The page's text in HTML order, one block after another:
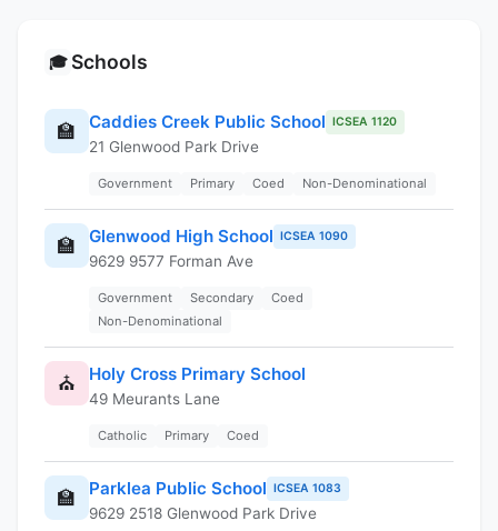
🎓 Schools
🏫 Caddies Creek Public School ICSEA 1120
21 Glenwood Park Drive
Government Primary Coed Non-Denominational
🏫 Glenwood High School ICSEA 1090
9629 9577 Forman Ave
Government Secondary
Coed
Non-Denominational
⛪ Holy Cross Primary School
49 Meurants Lane
Catholic Primary Coed
🏫 Parklea Public School ICSEA 1083
9629 2518 Glenwood Park Drive